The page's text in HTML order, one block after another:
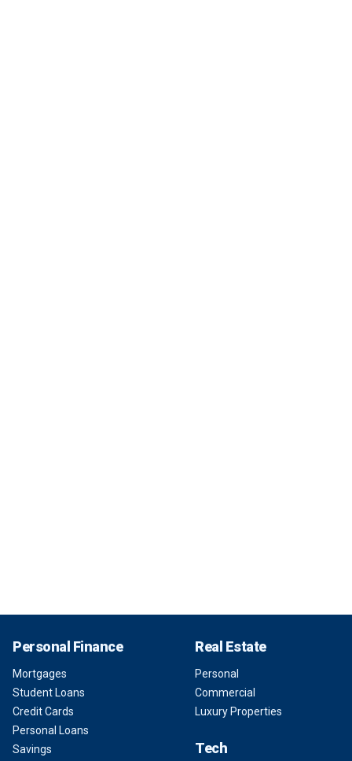
Personal Finance
Mortgages
Student Loans
Credit Cards
Personal Loans
Savings
Real Estate
Personal
Commercial
Luxury Properties
Tech